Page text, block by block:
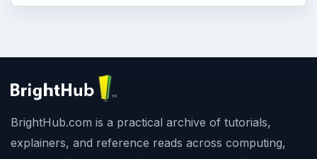
BrightHub.com is a practical archive of tutorials,
explainers, and reference reads across computing,